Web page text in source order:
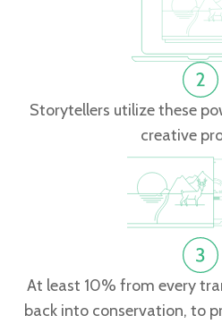
Storytellers utilize these
creative
At least 10% from every
back into conservation, to